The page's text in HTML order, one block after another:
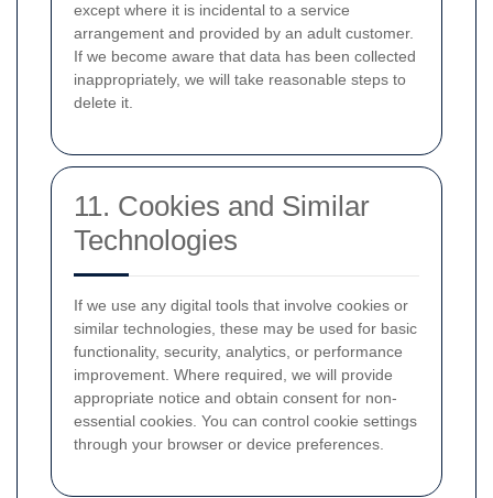
except where it is incidental to a service
arrangement and provided by an adult customer.
If we become aware that data has been collected
inappropriately, we will take reasonable steps to
delete it.
11. Cookies and Similar
Technologies
If we use any digital tools that involve cookies or
similar technologies, these may be used for basic
functionality, security, analytics, or performance
improvement. Where required, we will provide
appropriate notice and obtain consent for non-
essential cookies. You can control cookie settings
through your browser or device preferences.